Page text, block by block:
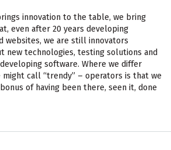
innovation to the table, we bring
even after 20 years developing
websites, we are still innovators
new technologies, testing solutions and
software. Where we differ
might call “trendy” – operators is that we
of having been there, seen it, done